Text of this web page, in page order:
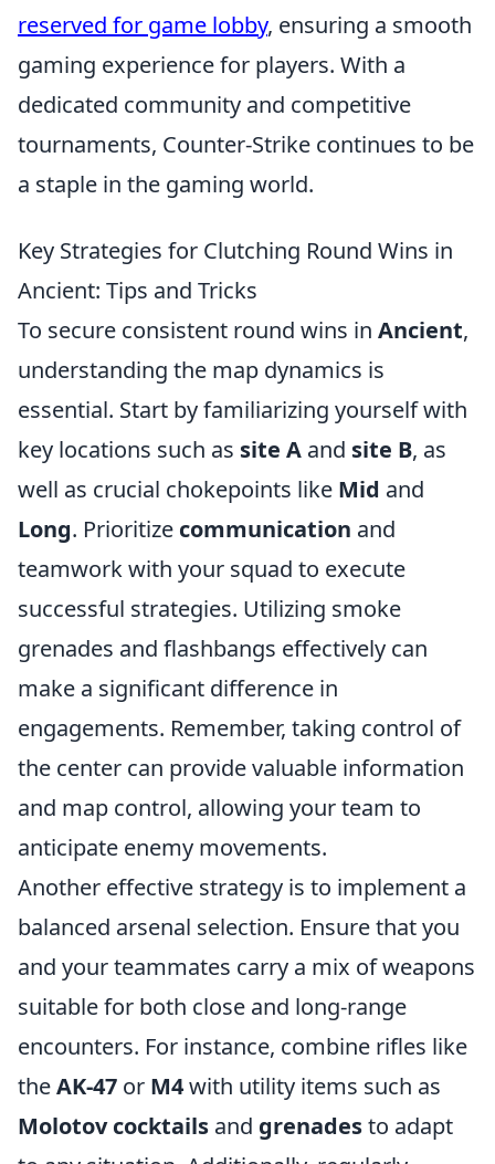
reserved for game lobby, ensuring a smooth
gaming experience for players. With a
dedicated community and competitive
tournaments, Counter-Strike continues to be
a staple in the gaming world.
Key Strategies for Clutching Round Wins in
Ancient: Tips and Tricks
To secure consistent round wins in Ancient,
understanding the map dynamics is
essential. Start by familiarizing yourself with
key locations such as site A and site B, as
well as crucial chokepoints like Mid and
Long. Prioritize communication and
teamwork with your squad to execute
successful strategies. Utilizing smoke
grenades and flashbangs effectively can
make a significant difference in
engagements. Remember, taking control of
the center can provide valuable information
and map control, allowing your team to
anticipate enemy movements.
Another effective strategy is to implement a
balanced arsenal selection. Ensure that you
and your teammates carry a mix of weapons
suitable for both close and long-range
encounters. For instance, combine rifles like
theAK-47 or M4with utility items such as
Molotov cocktails and grenadesto adapt